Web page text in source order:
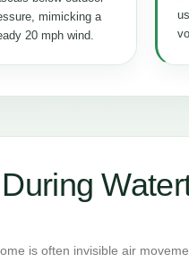
mimicking a
20 mph wind.
is often invisible air